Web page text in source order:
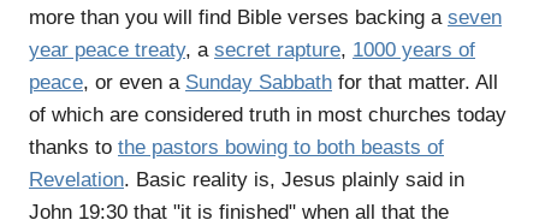
more than you will find Bible verses backing a seven
year peace treaty, a secret rapture, 1000 years of
peace, or even a Sunday Sabbath for that matter. All
of which are considered truth in most churches today
thanks to the pastors bowing to both beasts of
Revelation. Basic reality is, Jesus plainly said in
John 19:30 that "it is finished" when all that the